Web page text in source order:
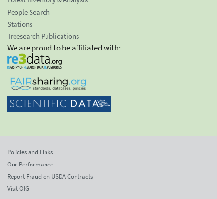
People Search
Stations
Treesearch Publications
We are proud to be affiliated with:
Policies and Links
Our Performance
Report Fraud on USDA Contracts
Visit OIG